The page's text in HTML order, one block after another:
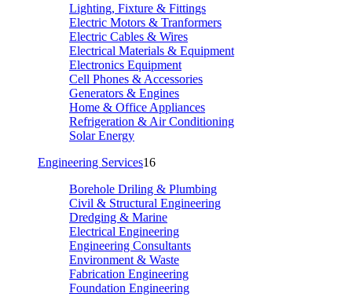
Lighting, Fixture & Fittings
Electric Motors & Tranformers
Electric Cables & Wires
Electrical Materials & Equipment
Electronics Equipment
Cell Phones & Accessories
Generators & Engines
Home & Office Appliances
Refrigeration & Air Conditioning
Solar Energy
Engineering Services16
Borehole Driling & Plumbing
Civil & Structural Engineering
Dredging & Marine
Electrical Engineering
Engineering Consultants
Environment & Waste
Fabrication Engineering
Foundation Engineering